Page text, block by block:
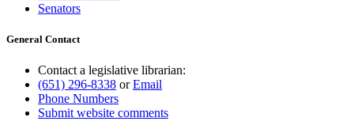
Senators
General Contact
Contact a legislative librarian:
(651) 296-8338 orEmail
Phone Numbers
Submit website comments